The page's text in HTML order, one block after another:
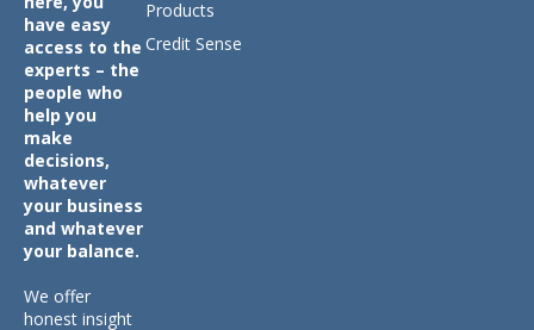
have easy
access to the
experts – the
people who
help you
make
decisions,
whatever
your business
and whatever
your balance.
We offer
honest insight
Products
Credit Sense